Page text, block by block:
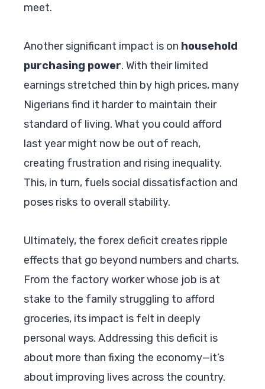
meet.
Another significant impact is on household
purchasing power. With their limited
earnings stretched thin by high prices, many
Nigerians find it harder to maintain their
standard of living. What you could afford
last year might now be out of reach,
creating frustration and rising inequality.
This, in turn, fuels social dissatisfaction and
poses risks to overall stability.
Ultimately, the forex deficit creates ripple
effects that go beyond numbers and charts.
From the factory worker whose job is at
stake to the family struggling to afford
groceries, its impact is felt in deeply
personal ways. Addressing this deficit is
about more than fixing the economy—it’s
about improving lives across the country.